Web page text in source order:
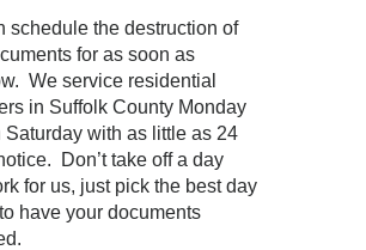
schedule the destruction of
for as soon as
We service residential
in Suffolk County Monday
Saturday with as little as 24
Don’t take off a day
for us, just pick the best day
have your documents